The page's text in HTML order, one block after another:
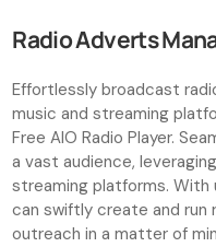
Radio Adverts
Effortlessly broadcast
music and streaming
Free AIO Radio Player.
a vast audience,
streaming platforms. With
can swiftly create and run
outreach in a matter of